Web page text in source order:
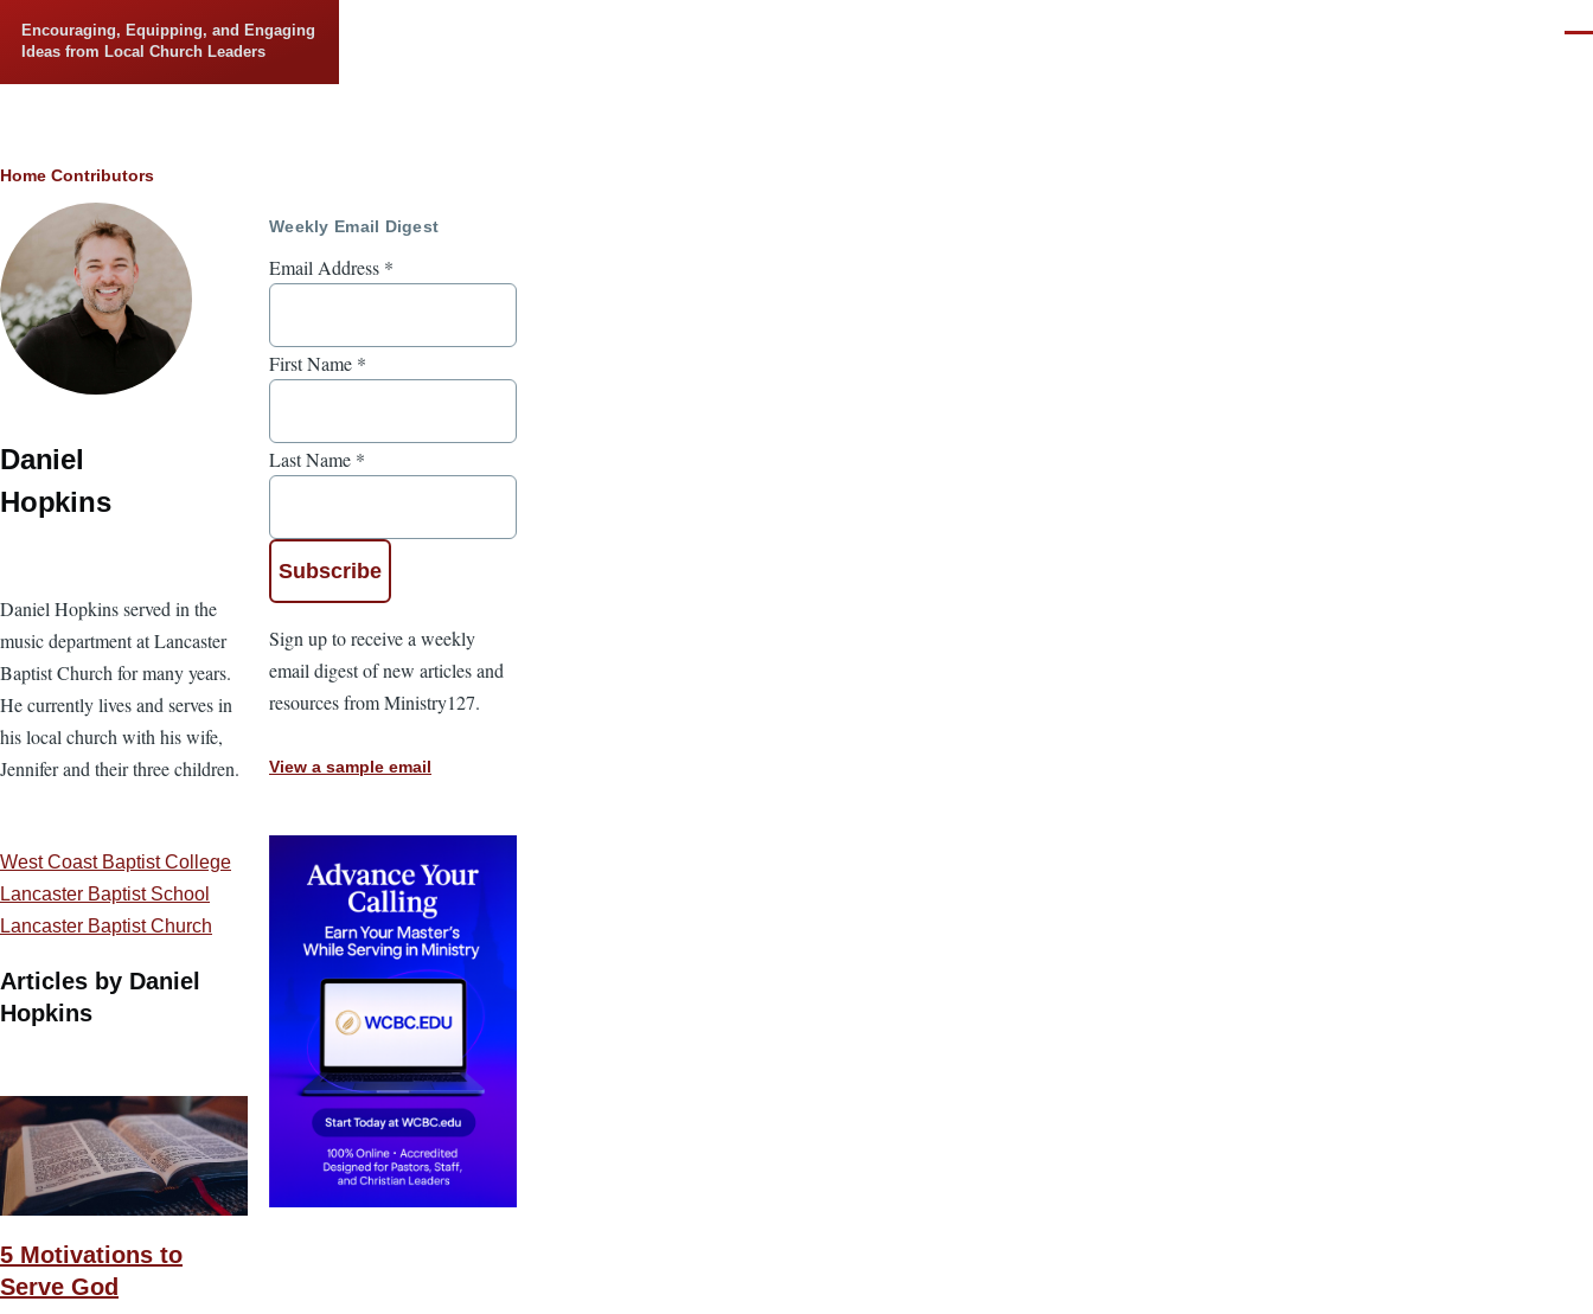
Encouraging, Equipping, and Engaging
Ideas from Local Church Leaders
Breadcrumb
Home Contributors
Daniel
Hopkins
Daniel Hopkins served in the
music department at Lancaster
Baptist Church for many years.
He currently lives and serves in
his local church with his wife,
Jennifer and their three children.
West Coast Baptist College
Lancaster Baptist School
Lancaster Baptist Church
Articles by Daniel
Hopkins
5 Motivations to
Serve God
Weekly Email Digest
Email Address *
First Name *
Last Name *
Sign up to receive a weekly
email digest of new articles and
resources from Ministry127.
View a sample email